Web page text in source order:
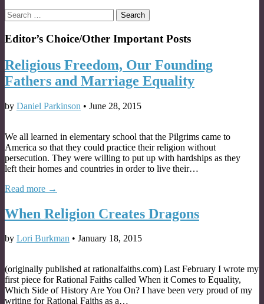
Search
for:
Editor’s Choice/Other Important Posts
Religious Freedom, Our Founding
Fathers and Marriage Equality
by Daniel Parkinson • June 28, 2015
We all learned in elementary school that the Pilgrims came to
America so that they could practice their religion without
persecution. They were willing to put up with hardships as they
left their homes and countries in order to live their…
Read more →
When Religion Creates Dragons
by Lori Burkman • January 18, 2015
(originally published at rationalfaiths.com) Last February I wrote my
first piece for Rational Faiths called When it Comes to Equality,
Which Side of History Are You On? I have been very proud of my
writing for Rational Faiths as a…